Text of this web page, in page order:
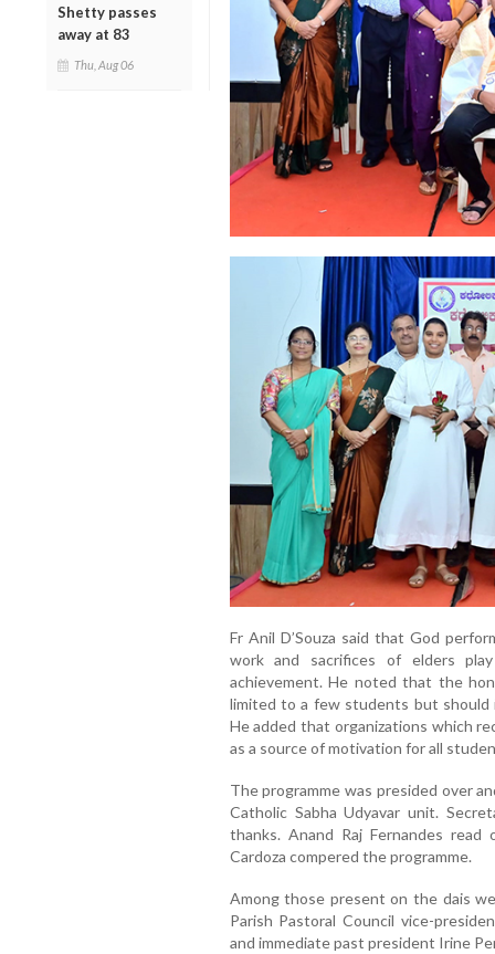
Shetty passes
away at 83
Thu, Aug 06
Fr Anil D’Souza said that God
work and sacrifices of elders
achievement. He noted that the
limited to a few students but
He added that organizations which
as a source of motivation for all
The programme was presided over
Catholic Sabha Udyavar unit.
thanks. Anand Raj Fernandes
Cardoza compered the programme.
Among those present on the dais
Parish Pastoral Council vice-
and immediate past president Irine